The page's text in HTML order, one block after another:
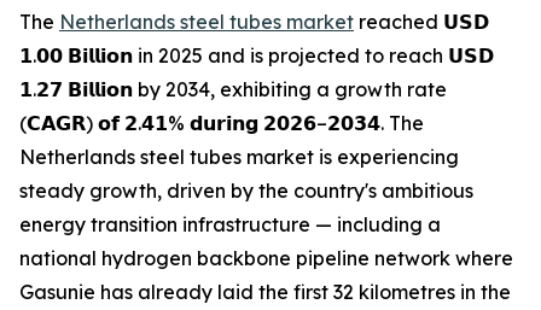
The Netherlands steel tubes market reached 𝗨𝗦𝗗
𝟭.𝟬𝟬 𝗕𝗶𝗹𝗹𝗶𝗼𝗻 in 2025 and is projected to reach 𝗨𝗦𝗗
𝟭.𝟮𝟳 𝗕𝗶𝗹𝗹𝗶𝗼𝗻 by 2034, exhibiting a growth rate
(𝗖𝗔𝗚𝗥) 𝗼𝗳 𝟮.𝟰𝟭% 𝗱𝘂𝗿𝗶𝗻𝗴 𝟮𝟬𝟮𝟲–𝟮𝟬𝟯𝟰. The
Netherlands steel tubes market is experiencing
steady growth, driven by the country's ambitious
energy transition infrastructure — including a
national hydrogen backbone pipeline network where
Gasunie has already laid the first 32 kilometres in the